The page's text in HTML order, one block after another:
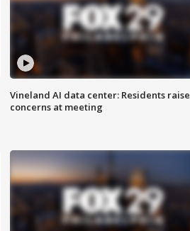
Vineland AI data center: Residents raise
concerns at meeting